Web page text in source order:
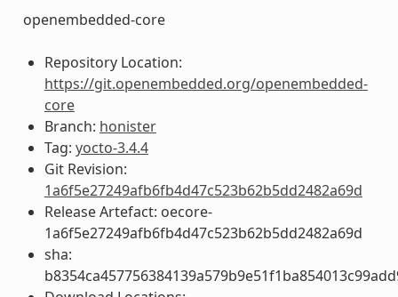
openembedded-core
Repository Location:
https://git.openembedded.org/openembedded-
core
Branch: honister
Tag: yocto-3.4.4
Git Revision:
1a6f5e27249afb6fb4d47c523b62b5dd2482a69d
Release Artefact: oecore-
1a6f5e27249afb6fb4d47c523b62b5dd2482a69d
sha: